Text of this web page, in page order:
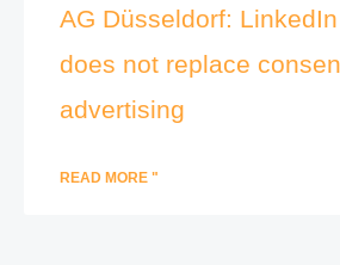
AG Düsseldorf:
does not replace
advertising
READ MORE "